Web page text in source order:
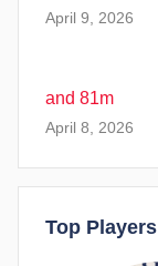
April 9, 2026
and 81m
April 8, 2026
Top Players